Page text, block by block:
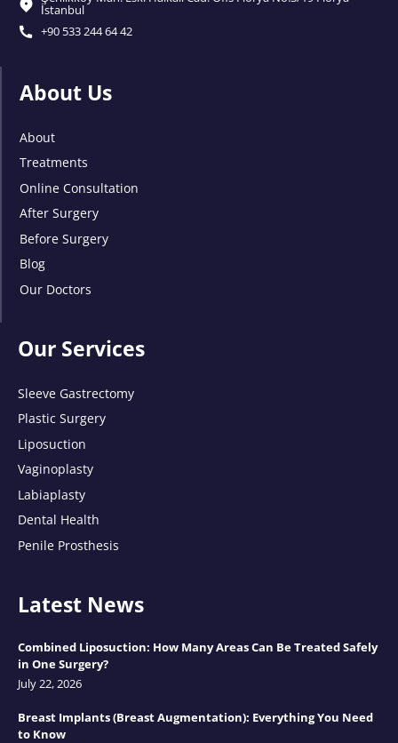
İstanbul
+90 533 244 64 42
About Us
About
Treatments
Online Consultation
After Surgery
Before Surgery
Blog
Our Doctors
Our Services
Sleeve Gastrectomy
Plastic Surgery
Liposuction
Vaginoplasty
Labiaplasty
Dental Health
Penile Prosthesis
Latest News
Combined Liposuction: How Many Areas Can Be Treated Safely
in One Surgery?
July 22, 2026
Breast Implants (Breast Augmentation): Everything You Need
to Know